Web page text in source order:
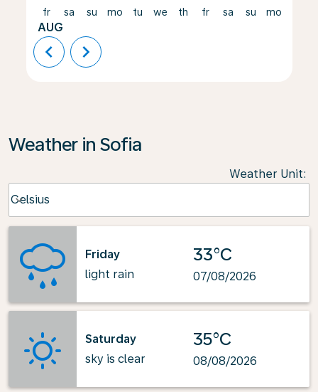
fr
AUG
sa su mo tu we th fr sa su mo
chevron_left chevron_right
Weather in Sofia
Weather Unit:
Celsius
keyboard_arrow_down
Friday
light rain
33°C
07/08/2026
Saturday
sky is clear
35°C
08/08/2026